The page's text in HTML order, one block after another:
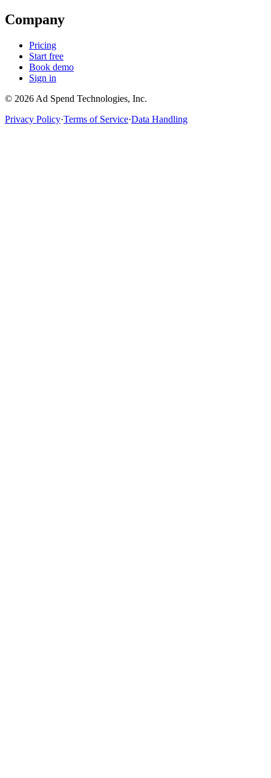
Company
Pricing
Start free
Book demo
Sign in
© 2026 Ad Spend Technologies, Inc.
Privacy Policy·Terms of Service·Data Handling